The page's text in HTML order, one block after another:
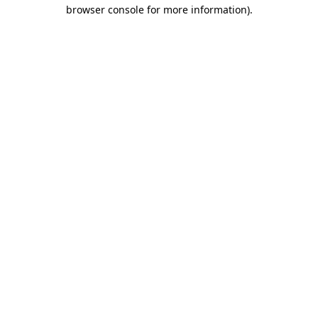
browser console for more information).